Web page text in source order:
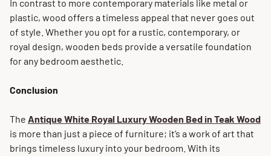
In contrast to more contemporary materials like metal or
plastic, wood offers a timeless appeal that never goes out
of style. Whether you opt for a rustic, contemporary, or
royal design, wooden beds provide a versatile foundation
for any bedroom aesthetic.
Conclusion
The Antique White Royal Luxury Wooden Bed in Teak Wood
is more than just a piece of furniture; it’s a work of art that
brings timeless luxury into your bedroom. With its